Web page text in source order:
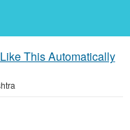
This Automatically